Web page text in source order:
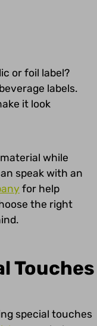
or foil label?
labels.
it look
while
speak with an
for help
the right
Touches
special touches